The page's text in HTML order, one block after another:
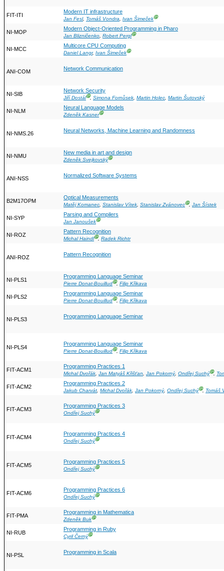
FIT-ITI
Modern IT infrastructure
Jan Fesl, Tomáš Vondra, Ivan ŠimečekⒼ
NI-MOP
Modern Object-Oriented Programming in Pharo
Jan Blizničenko, Robert PerglⒼ
NI-MCC
Multicore CPU Computing
Daniel Langr, Ivan ŠimečekⒼ
ANI-COM Network Communication
NI-SIB
Network Security
Jiří DostálⒼ, Simona Fornůsek, Martin Holec, Martin Šutovský
NI-NLM
Neural Language Models
Zdeněk KasnerⒼ
NI-NMS.26 Neural Networks, Machine Learning and Randomness
NI-NMU
New media in art and design
Zdeněk SvejkovskýⒼ
ANI-NSS Normalized Software Systems
B2M17OPM
Optical Measurements
Matěj Komanec, Stanislav Vítek, Stanislav ZvánovecⒼ, Jan Šístek
NI-SYP
Parsing and Compilers
Jan JanoušekⒼ
NI-ROZ
Pattern Recognition
Michal HaindlⒼ, Radek Richtr
ANI-ROZ Pattern Recognition
NI-PLS1
Programming Language Seminar
Pierre Donat-BouilludⒼ, Filip Křikava
NI-PLS2
Programming Language Seminar
Pierre Donat-BouilludⒼ, Filip Křikava
NI-PLS3 Programming Language Seminar
NI-PLS4
Programming Language Seminar
Pierre Donat-BouilludⒼ, Filip Křikava
FIT-ACM1
Programming Practices 1
Michal Dvořák, Jan Matyáš Křišťan, Jan Pokorný, Ondřej SuchýⒼ,
FIT-ACM2
Programming Practices 2
Jakub Charvát, Michal Dvořák, Jan Pokorný, Ondřej SuchýⒼ, Tomáš
FIT-ACM3
Programming Practices 3
Ondřej SuchýⒼ
FIT-ACM4
Programming Practices 4
Ondřej SuchýⒼ
FIT-ACM5
Programming Practices 5
Ondřej SuchýⒼ
FIT-ACM6
Programming Practices 6
Ondřej SuchýⒼ
FIT-PMA
Programming in Mathematica
Zdeněk BukⒼ
NI-RUB
Programming in Ruby
Cyril ČernýⒼ
NI-PSL Programming in Scala